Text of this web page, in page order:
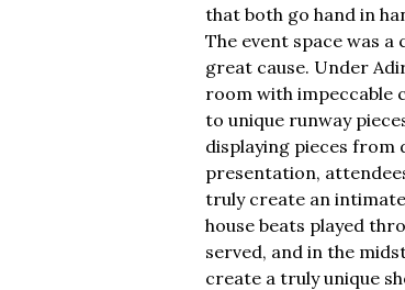
that both go hand in
The event space was
great cause. Under
room with impeccable
to unique runway
displaying pieces from
presentation,
truly create an
house beats played
served, and in the
create a truly unique